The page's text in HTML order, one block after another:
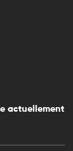
actuellement